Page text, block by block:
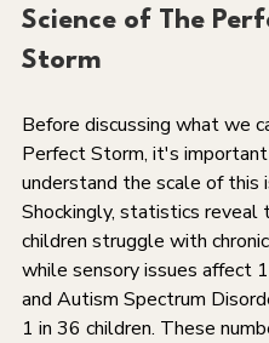
Science of The
Storm
Before discussing what we
Perfect Storm, it's
understand the scale of this
Shockingly, statistics reveal
children struggle with
while sensory issues affect
and Autism Spectrum
1 in 36 children. These